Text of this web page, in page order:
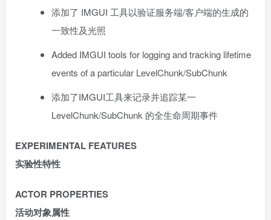
添加了 IMGUI 工具以验证服务端/客户端的生成的
一致性及光照
Added IMGUI tools for logging and tracking lifetime
events of a particular LevelChunk/SubChunk
添加了IMGUI工具来记录并追踪某一
LevelChunk/SubChunk 的全生命周期事件
EXPERIMENTAL FEATURES
实验性特性
ACTOR PROPERTIES
活动对象属性